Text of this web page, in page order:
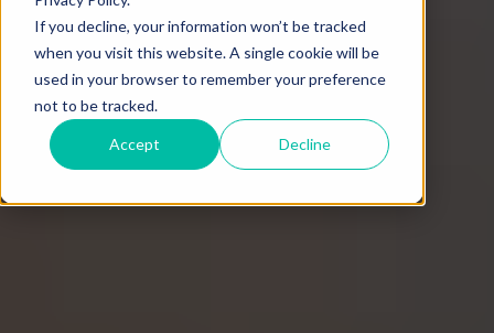
If you decline, your information won’t be tracked
when you visit this website. A single cookie will be
used in your browser to remember your preference
not to be tracked.
Accept Decline